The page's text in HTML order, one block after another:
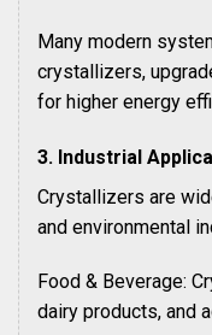
Many modern
crystallizers,
for higher energy
3. Industrial
Crystallizers are
and environmental
Food & Beverage:
dairy products, and